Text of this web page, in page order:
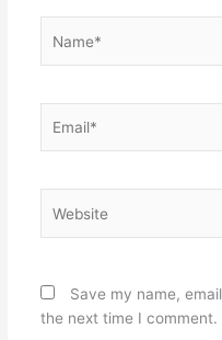
Save my name,
the next time I comment.